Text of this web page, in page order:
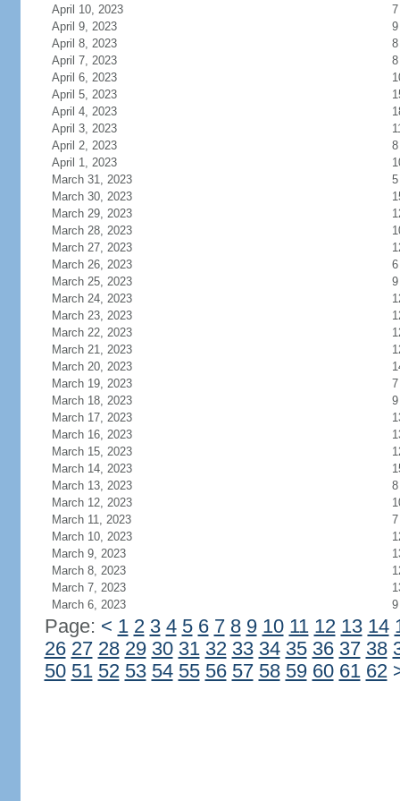
April 10, 2023
7
April 9, 2023
9
April 8, 2023
8
April 7, 2023
8
April 6, 2023
April 5, 2023
April 4, 2023
April 3, 2023
April 2, 2023
8
April 1, 2023
March 31, 2023
5
March 30, 2023
March 29, 2023
March 28, 2023
March 27, 2023
March 26, 2023
6
March 25, 2023
9
March 24, 2023
March 23, 2023
March 22, 2023
March 21, 2023
March 20, 2023
March 19, 2023
7
March 18, 2023
9
March 17, 2023
March 16, 2023
March 15, 2023
March 14, 2023
March 13, 2023
8
March 12, 2023
March 11, 2023
7
March 10, 2023
March 9, 2023
March 8, 2023
March 7, 2023
March 6, 2023
9
Page: < 1 2 3 4 5 6 7 8 9 10 11 12 13 14
26 27 28 29 30 31 32 33 34 35 36 37 38
50 51 52 53 54 55 56 57 58 59 60 61 62